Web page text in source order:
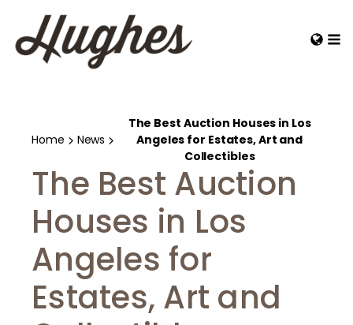
Home News
The Best Auction Houses in Los
Angeles for Estates, Art and
Collectibles
The Best Auction
Houses in Los
Angeles for
Estates, Art and